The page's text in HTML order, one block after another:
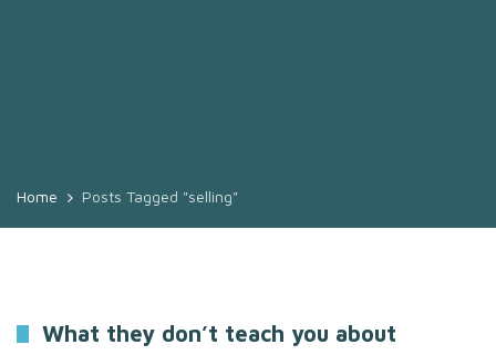
Home Posts Tagged "selling"
What they don’t teach you about